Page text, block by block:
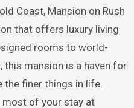
that offers luxury living
rooms to world-
this mansion is a haven for
the finer things in life.
most of your stay at